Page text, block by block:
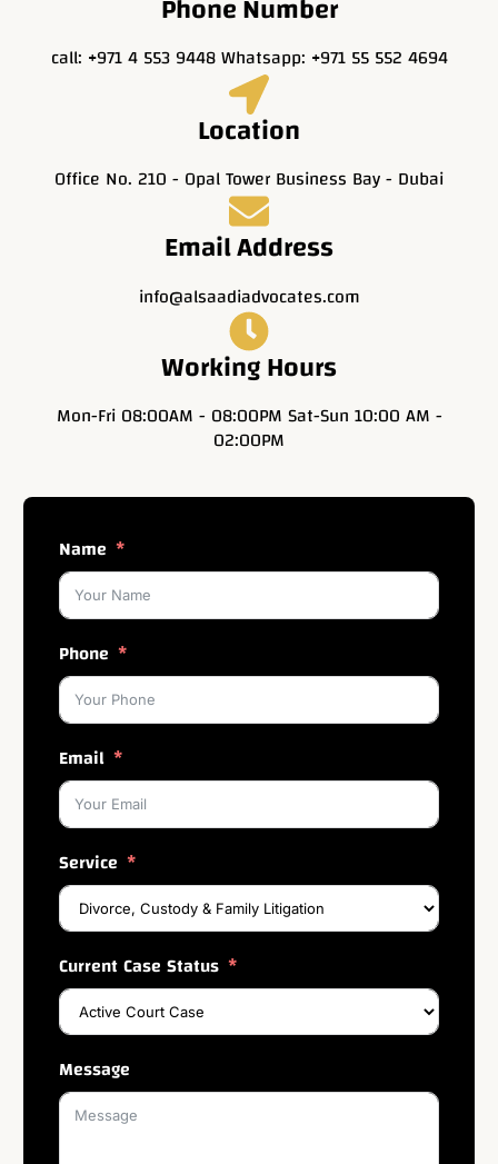
Phone Number
call: +971 4 553 9448 Whatsapp: +971 55 552 4694
Location
Office No. 210 - Opal Tower Business Bay - Dubai
Email Address
info@alsaadiadvocates.com
Working Hours
Mon-Fri 08:00AM - 08:00PM Sat-Sun 10:00 AM -
02:00PM
Name
Phone
Email
Service
Current Case Status
Message